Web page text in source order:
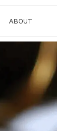
ABOUT